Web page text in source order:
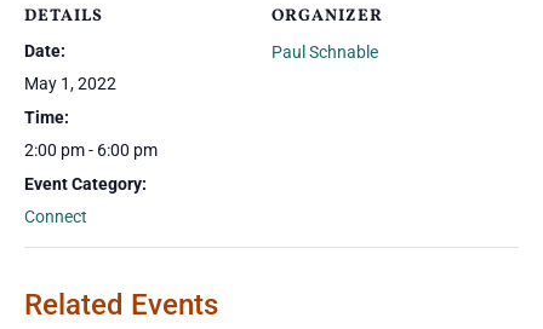
DETAILS
Date:
May 1, 2022
Time:
2:00 pm - 6:00 pm
Event Category:
Connect
ORGANIZER
Paul Schnable
Related Events